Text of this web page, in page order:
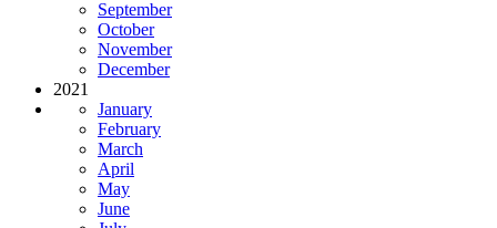
September
October
November
December
2021
January
February
March
April
May
June